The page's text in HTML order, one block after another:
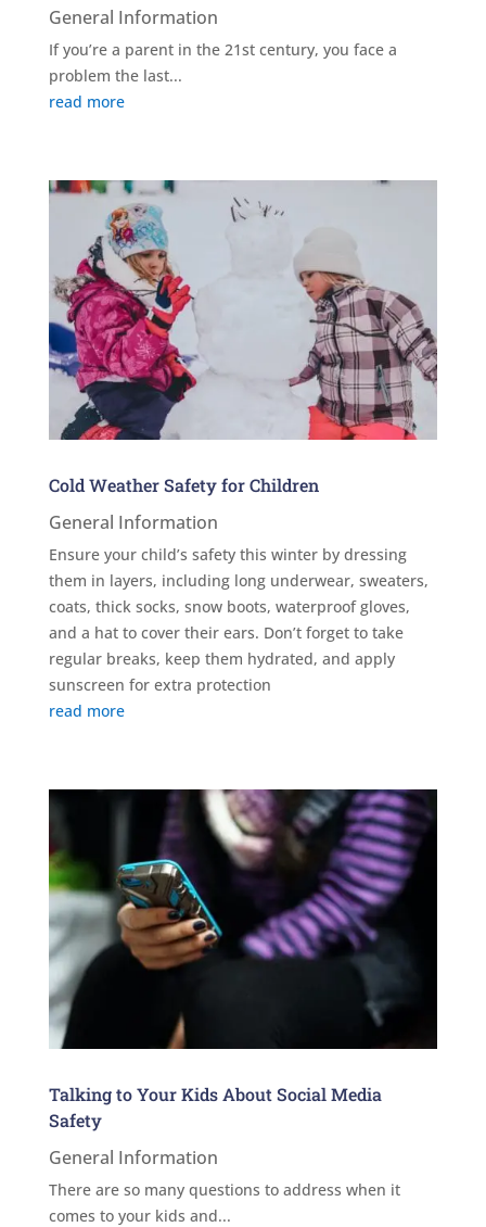
General Information
If you’re a parent in the 21st century, you face a
problem the last...
read more
Cold Weather Safety for Children
General Information
Ensure your child’s safety this winter by dressing
them in layers, including long underwear, sweaters,
coats, thick socks, snow boots, waterproof gloves,
and a hat to cover their ears. Don’t forget to take
regular breaks, keep them hydrated, and apply
sunscreen for extra protection
read more
Talking to Your Kids About Social Media
Safety
General Information
There are so many questions to address when it
comes to your kids and...